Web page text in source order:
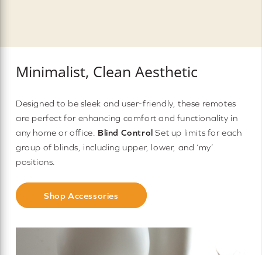
Minimalist, Clean Aesthetic
Designed to be sleek and user-friendly, these remotes
are perfect for enhancing comfort and functionality in
any home or office. Blind Control Set up limits for each
group of blinds, including upper, lower, and ‘my’
positions.
Shop Accessories